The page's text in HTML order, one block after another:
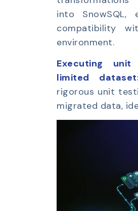
into SnowSQL,
compatibility
environment.
Executing
limited
rigorous unit
migrated data,